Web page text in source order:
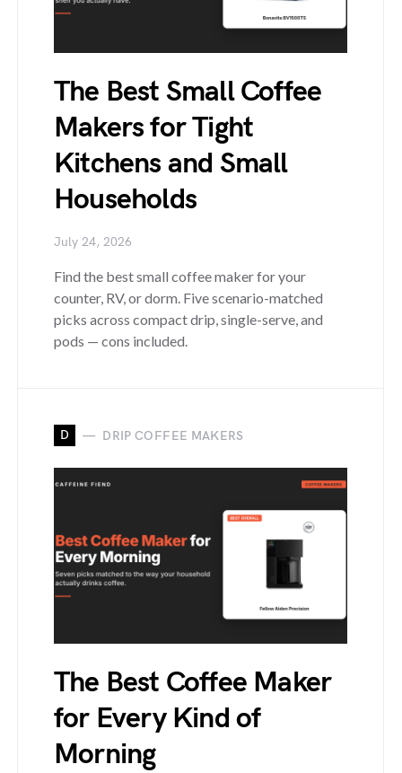
The Best Small Coffee
Makers for Tight
Kitchens and Small
Households
July 24, 2026
Find the best small coffee maker for your
counter, RV, or dorm. Five scenario-matched
picks across compact drip, single-serve, and
pods — cons included.
D DRIP COFFEE MAKERS
The Best Coffee Maker
for Every Kind of
Morning